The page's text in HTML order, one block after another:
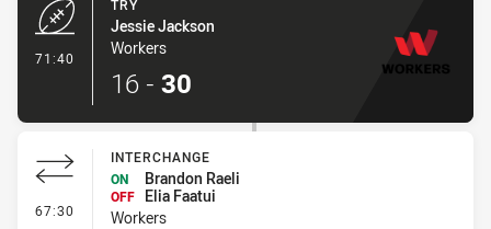
71:40
TRY
Jessie Jackson
Workers
16 - 30
67:30 - Interchange
INTERCHANGE
ON
Brandon Raeli
OFF
Elia Faatui
Workers